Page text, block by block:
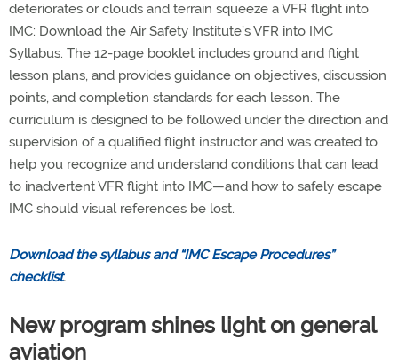
deteriorates or clouds and terrain squeeze a VFR flight into
IMC: Download the Air Safety Institute’s VFR into IMC
Syllabus. The 12-page booklet includes ground and flight
lesson plans, and provides guidance on objectives, discussion
points, and completion standards for each lesson. The
curriculum is designed to be followed under the direction and
supervision of a qualified flight instructor and was created to
help you recognize and understand conditions that can lead
to inadvertent VFR flight into IMC—and how to safely escape
IMC should visual references be lost.
Download the syllabus and “IMC Escape Procedures”
checklist.
New program shines light on general
aviation